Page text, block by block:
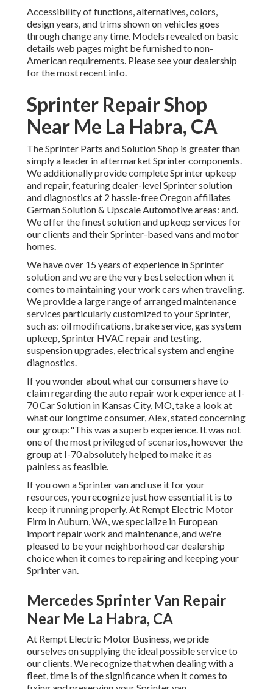
Accessibility of functions, alternatives, colors,
design years, and trims shown on vehicles goes
through change any time. Models revealed on basic
details web pages might be furnished to non-
American requirements. Please see your dealership
for the most recent info.
Sprinter Repair Shop
Near Me La Habra, CA
The Sprinter Parts and Solution Shop is greater than
simply a leader in aftermarket Sprinter components.
We additionally provide complete Sprinter upkeep
and repair, featuring dealer-level Sprinter solution
and diagnostics at 2 hassle-free Oregon affiliates
German Solution & Upscale Automotive areas: and.
We offer the finest solution and upkeep services for
our clients and their Sprinter-based vans and motor
homes.
We have over 15 years of experience in Sprinter
solution and we are the very best selection when it
comes to maintaining your work cars when traveling.
We provide a large range of arranged maintenance
services particularly customized to your Sprinter,
such as: oil modifications, brake service, gas system
upkeep, Sprinter HVAC repair and testing,
suspension upgrades, electrical system and engine
diagnostics.
If you wonder about what our consumers have to
claim regarding the auto repair work experience at I-
70 Car Solution in Kansas City, MO, take a look at
what our longtime consumer, Alex, stated concerning
our group:"This was a superb experience. It was not
one of the most privileged of scenarios, however the
group at I-70 absolutely helped to make it as
painless as feasible.
If you own a Sprinter van and use it for your
resources, you recognize just how essential it is to
keep it running properly. At Rempt Electric Motor
Firm in Auburn, WA, we specialize in European
import repair work and maintenance, and we're
pleased to be your neighborhood car dealership
choice when it comes to repairing and keeping your
Sprinter van.
Mercedes Sprinter Van Repair
Near Me La Habra, CA
At Rempt Electric Motor Business, we pride
ourselves on supplying the ideal possible service to
our clients. We recognize that when dealing with a
fleet, time is of the significance when it comes to